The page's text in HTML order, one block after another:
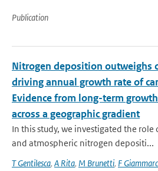
Publication
Nitrogen deposition outweighs
driving annual growth rate of
Evidence from long-term
across a geographic gradient
In this study, we investigated the
and atmospheric nitrogen depositi...
T Gentilesca, A Rita, M Brunetti, F